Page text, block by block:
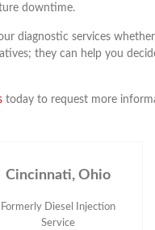
downtime.
diagnostic services
they can help you
today to request more
Cincinnati, Ohio
Formerly Diesel Injection
Service